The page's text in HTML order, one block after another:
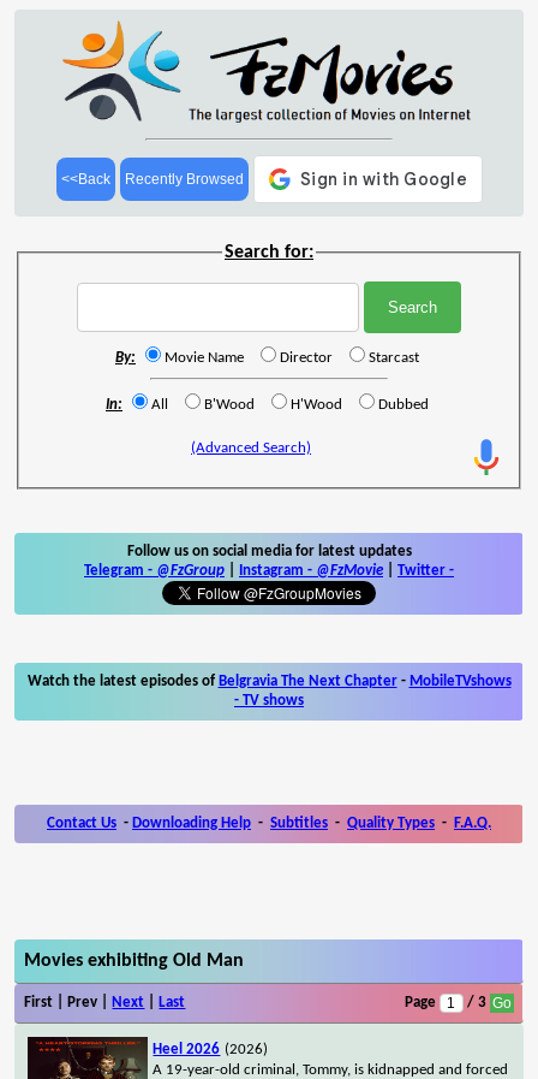
<<Back Recently Browsed
Search for:
By: Movie Name Director Starcast
In: All B'Wood H'Wood Dubbed
(Advanced Search)
Follow us on social media for latest updates
Telegram - @FzGroup Instagram - @FzMovie Twitter -
Watch the latest episodes of Belgravia The Next Chapter- MobileTVshows
- TV shows
Contact Us - Downloading Help - Subtitles - Quality Types - F.A.Q.
Movies exhibiting Old Man
First | Prev | Next Last Page / 3
Heel 2026 (2026)
A 19-year-old criminal, Tommy, is kidnapped and forced